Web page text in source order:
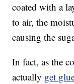
coated with a
to air, the
causing the
In fact, as the
actually get